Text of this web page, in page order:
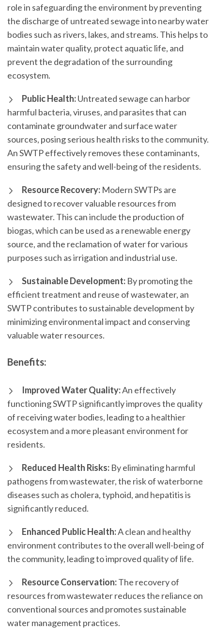
role in safeguarding the environment by preventing
the discharge of untreated sewage into nearby water
bodies such as rivers, lakes, and streams. This helps to
maintain water quality, protect aquatic life, and
prevent the degradation of the surrounding
ecosystem.
Public Health:Untreated sewage can harbor
harmful bacteria, viruses, and parasites that can
contaminate groundwater and surface water
sources, posing serious health risks to the community.
An SWTP effectively removes these contaminants,
ensuring the safety and well-being of the residents.
Resource Recovery: Modern SWTPs are
designed to recover valuable resources from
wastewater. This can include the production of
biogas, which can be used as a renewable energy
source, and the reclamation of water for various
purposes such as irrigation and industrial use.
Sustainable Development: By promoting the
efficient treatment and reuse of wastewater, an
SWTP contributes to sustainable development by
minimizing environmental impact and conserving
valuable water resources.
Benefits:
Improved Water Quality:An effectively
functioning SWTP significantly improves the quality
of receiving water bodies, leading to a healthier
ecosystem and a more pleasant environment for
residents.
Reduced Health Risks: By eliminating harmful
pathogens from wastewater, the risk of waterborne
diseases such as cholera, typhoid, and hepatitis is
significantly reduced.
Enhanced Public Health:A clean and healthy
environment contributes to the overall well-being of
the community, leading to improved quality of life.
Resource Conservation:The recovery of
resources from wastewater reduces the reliance on
conventional sources and promotes sustainable
water management practices.